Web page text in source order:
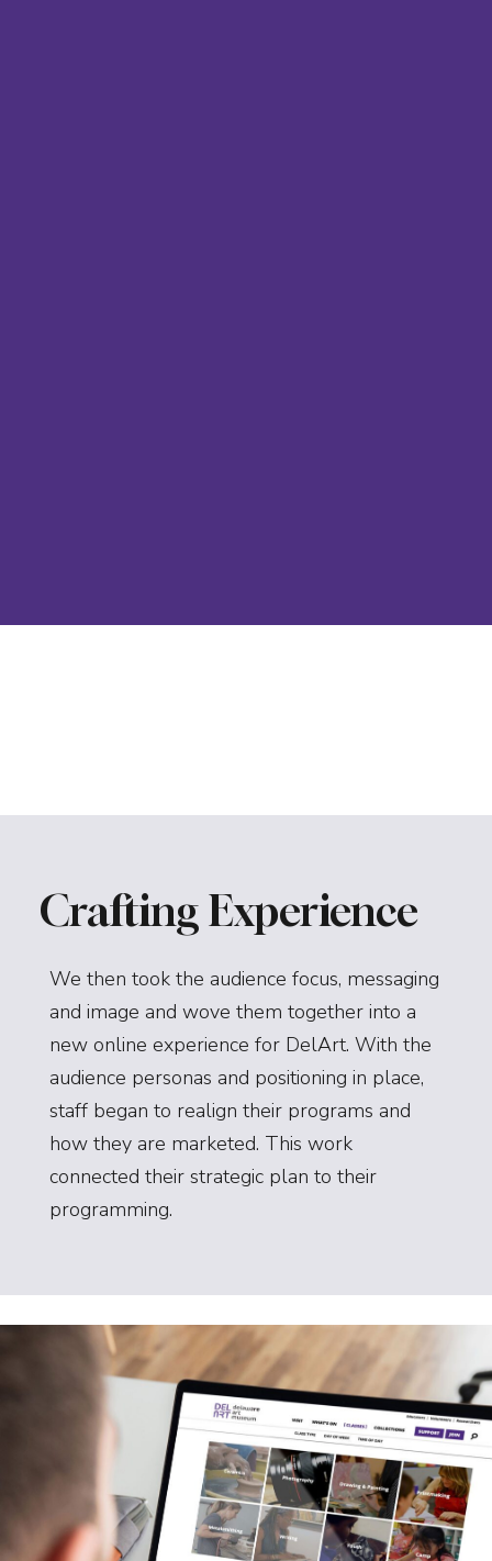
Crafting Experience
We then took the audience focus, messaging
and image and wove them together into a
new online experience for DelArt. With the
audience personas and positioning in place,
staff began to realign their programs and
how they are marketed. This work
connected their strategic plan to their
programming.